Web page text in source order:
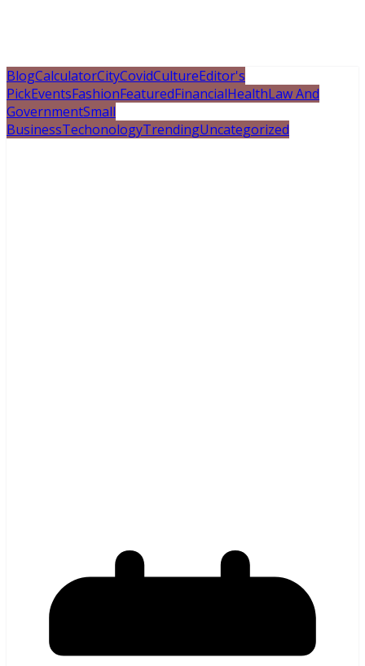
BlogCalculatorCityCovidCultureEditor's
PickEventsFashionFeaturedFinancialHealthLaw And
GovernmentSmall
BusinessTechonologyTrendingUncategorized